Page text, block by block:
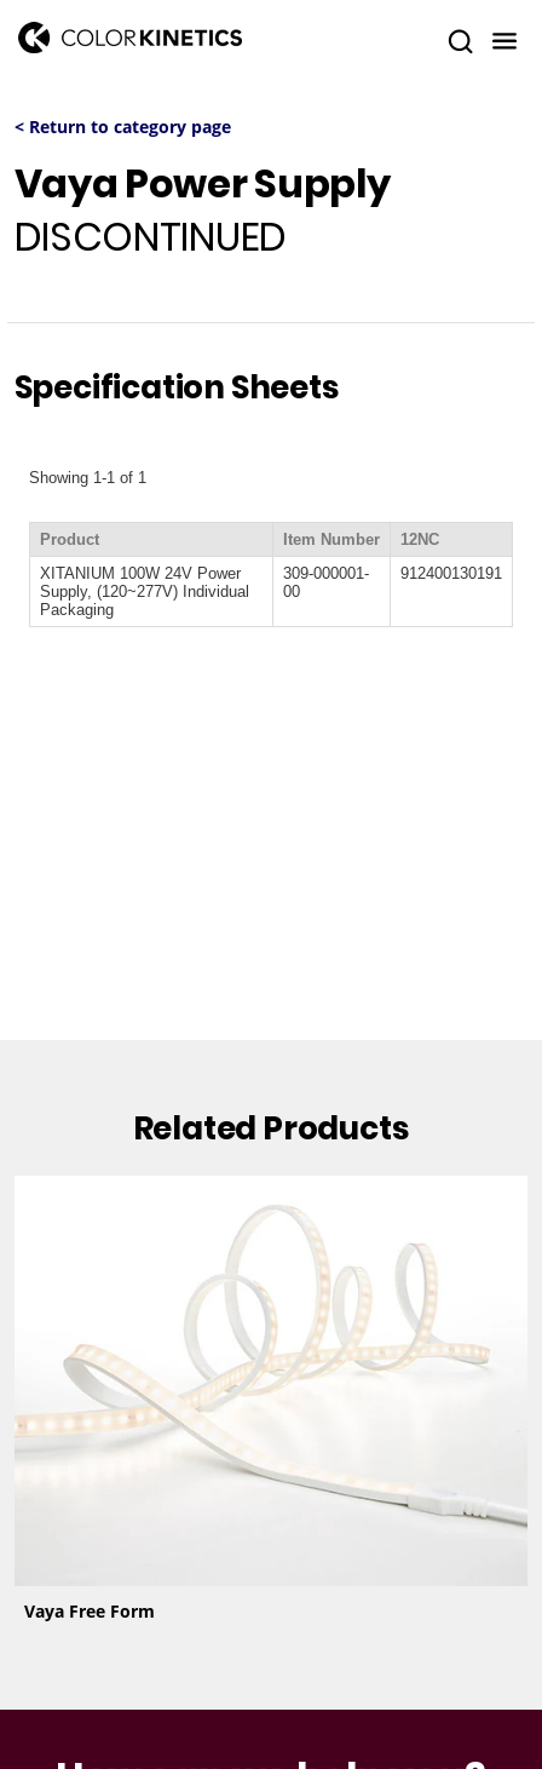
< Return to category page
Vaya Power Supply
DISCONTINUED
Specification Sheets
Related Products
Vaya Free Form